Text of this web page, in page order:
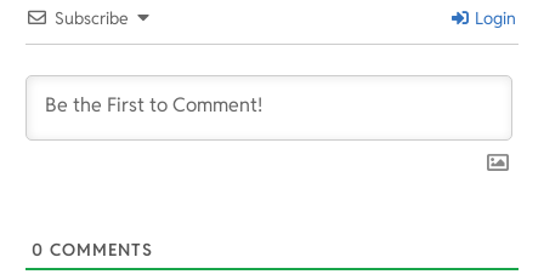
Subscribe Login
0 COMMENTS